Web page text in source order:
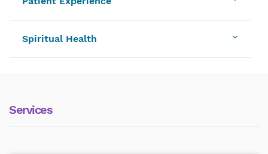
Spiritual Health
Services